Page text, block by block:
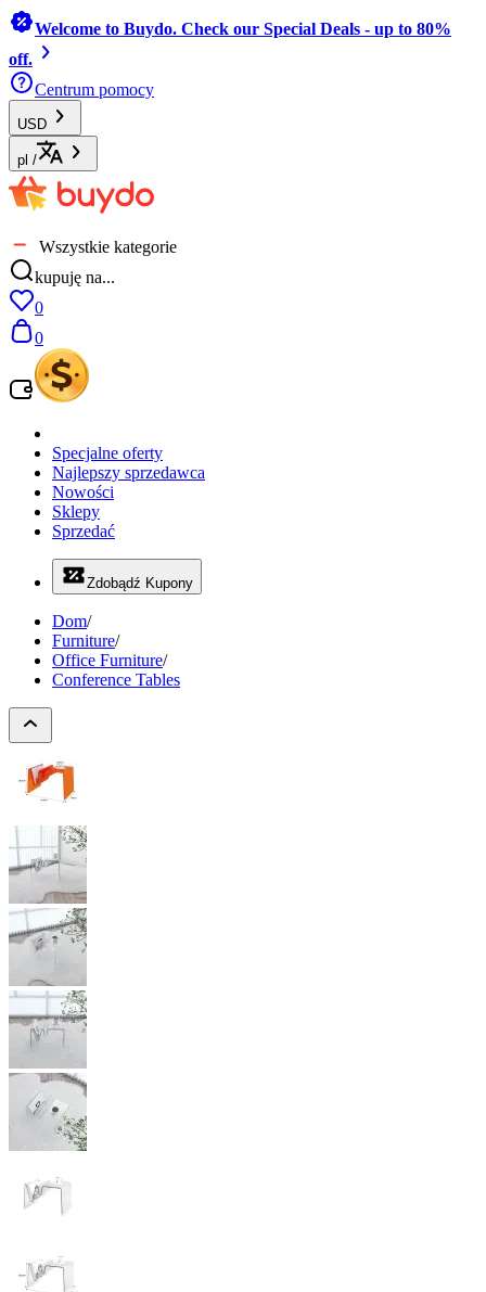
Welcome to Buydo. Check our Special Deals - up to 80%
off.
Centrum pomocy
USD
pl /
Wszystkie kategorie
kupuję na...
0
0
Specjalne oferty
Najlepszy sprzedawca
Nowości
Sklepy
Sprzedać
Zdobądź Kupony
Dom/
Furniture/
Office Furniture/
Conference Tables